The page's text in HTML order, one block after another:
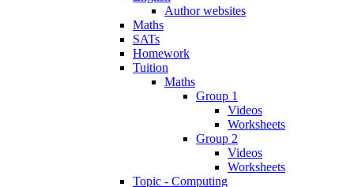
Author websites
Maths
SATs
Homework
Tuition
Maths
Group 1
Videos
Worksheets
Group 2
Videos
Worksheets
Topic - Computing